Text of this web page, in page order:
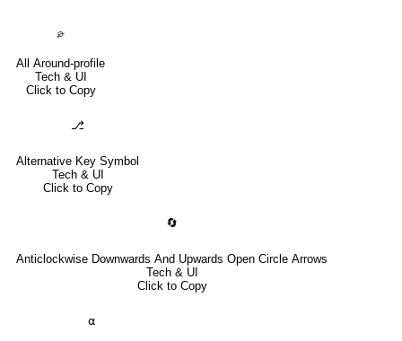
⌮
All Around-profile
Tech & UI
Click to Copy
⎇
Alternative Key Symbol
Tech & UI
Click to Copy
🔄
Anticlockwise Downwards And Upwards Open Circle Arrows
Tech & UI
Click to Copy
⍺